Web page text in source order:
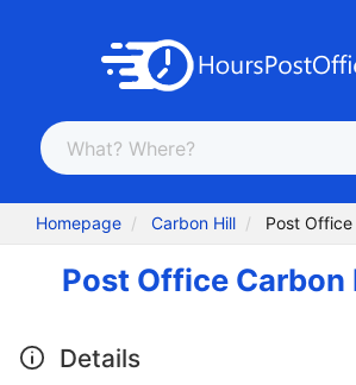
Homepage Carbon Hill Post Office
Post Office Carbon
Details